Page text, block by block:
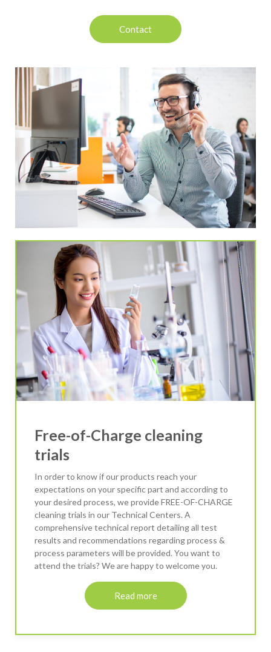
Contact
Free-of-Charge cleaning
trials
In order to know if our products reach your
expectations on your specific part and according to
your desired process, we provide FREE-OF-CHARGE
cleaning trials in our Technical Centers. A
comprehensive technical report detailing all test
results and recommendations regarding process &
process parameters will be provided. You want to
attend the trials? We are happy to welcome you.
Read more